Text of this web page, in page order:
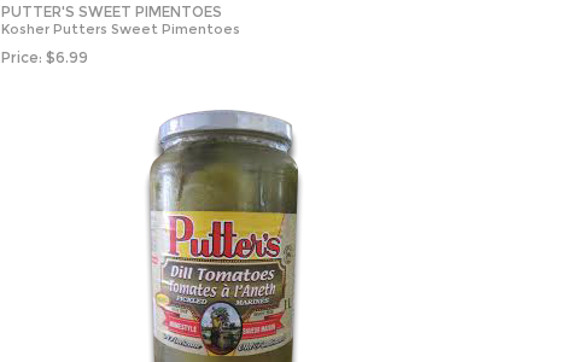
PUTTER'S SWEET PIMENTOES
Kosher Putters Sweet Pimentoes
Price: $6.99